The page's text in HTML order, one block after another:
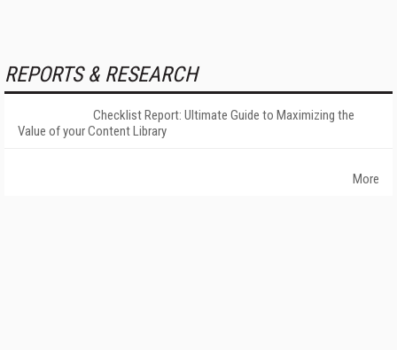
REPORTS & RESEARCH
Checklist Report: Ultimate Guide to Maximizing the
Value of your Content Library
More